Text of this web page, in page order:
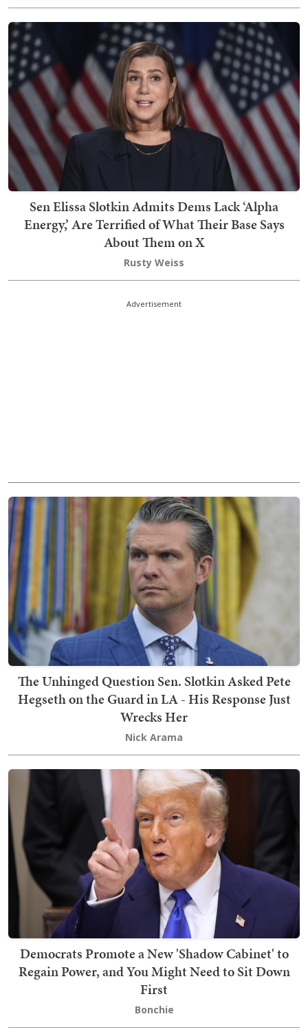
Sen Elissa Slotkin Admits Dems Lack ‘Alpha
Energy,’ Are Terrified of What Their Base Says
About Them on X
Rusty Weiss
Advertisement
The Unhinged Question Sen. Slotkin Asked Pete
Hegseth on the Guard in LA - His Response Just
Wrecks Her
Nick Arama
Democrats Promote a New 'Shadow Cabinet' to
Regain Power, and You Might Need to Sit Down
First
Bonchie